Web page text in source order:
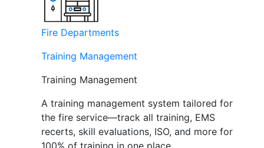
Fire Departments
Training Management
Training Management
A training management system tailored for
the fire service—track all training, EMS
recerts, skill evaluations, ISO, and more for
100% of training in one place.